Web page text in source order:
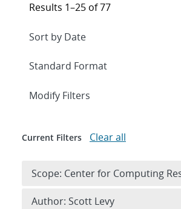
Results 1–25 of 77
Expand
Modify Filters
Current Filters Clear all
Scope: Center for Computing
Author: Scott Levy